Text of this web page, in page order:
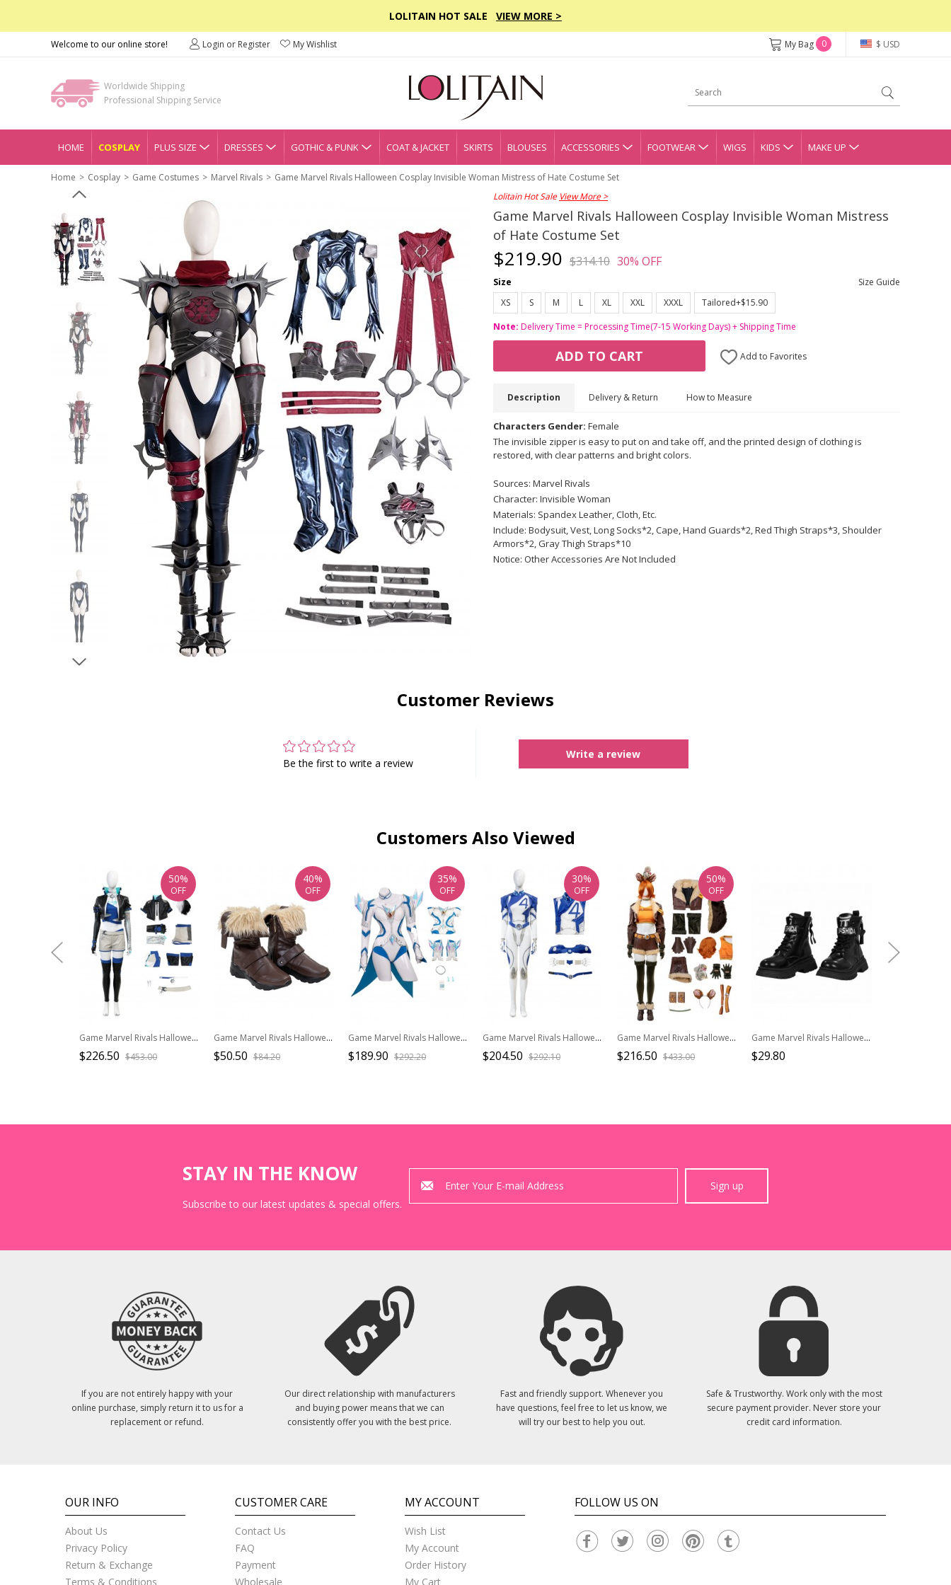
LOLITAIN HOT SALE VIEW MORE >
Welcome to our online store! Login or Register My Wishlist $ USD
My Bag 0
Worldwide Shipping
Professional Shipping Service
HOME COSPLAY PLUS SIZE DRESSES GOTHIC & PUNK COAT & JACKET SKIRTS BLOUSES ACCESSORIES FOOTWEAR WIGS KIDS MAKE UP
Home Cosplay Game Costumes Marvel Rivals
Game Marvel Rivals Halloween Cosplay Invisible Woman Mistress of Hate Costume Set
Lolitain Hot Sale View More >
Game Marvel Rivals Halloween Cosplay Invisible Woman Mistress
of Hate Costume Set
$219.90 $314.10 30% OFF
Size
Size Guide
XS
S M L XL XXL XXXL
Tailored+$15.90
Note: Delivery Time = Processing Time(7-15 Working Days) + Shipping Time
ADD TO CART Add to Favorites
Description Delivery & Return How to Measure
Characters Gender: Female
The invisible zipper is easy to put on and take off, and the printed design of clothing is
restored, with clear patterns and bright colors.
Sources: Marvel Rivals
Character: Invisible Woman
Materials: Spandex Leather, Cloth, Etc.
Include: Bodysuit, Vest, Long Socks*2, Cape, Hand Guards*2, Red Thigh Straps*3, Shoulder
Armors*2, Gray Thigh Straps*10
Notice: Other Accessories Are Not Included
Customer Reviews
Be the first to write a review
Write a review
Customers Also Viewed
Game Marvel Rivals Halloween Cosplay Seol Hee Costume Set Without Shoes
$226.50 $453.00
50%
OFF
Game Marvel Rivals Halloween Cosplay Squirrel Girl Accessories Brown Plush Shoes
$50.50 $84.20
40%
OFF
Game Marvel Rivals Halloween Cosplay White Queen Emma Grace Frost Bodysuit Costume Set Without Shoes
$189.90 $292.20
35%
OFF
Game Marvel Rivals Halloween Cosplay Invisible Woman Costume Set Without Shoes
$204.50 $292.10
30%
OFF
Game Marvel Rivals Halloween Cosplay Squirrel Girl Costume Set Without Shoes
$216.50 $433.00
50%
OFF
Game Marvel Rivals Halloween Cosplay Psylocke Fleeting Butterfly Accessories Black Shoes
$29.80
STAY IN THE KNOW
Subscribe to our latest updates & special offers.
Sign up
If you are not entirely happy with your
online purchase, simply return it to us for a
replacement or refund.
Our direct relationship with manufacturers
and buying power means that we can
consistently offer you with the best price.
Fast and friendly support. Whenever you
have questions, feel free to let us know, we
will try our best to help you out.
Safe & Trustworthy. Work only with the most
secure payment provider. Never store your
credit card information.
OUR INFO
About Us
Privacy Policy
Return & Exchange
Terms & Conditions
CUSTOMER CARE
Contact Us
FAQ
Payment
Wholesale
MY ACCOUNT
Wish List
My Account
Order History
My Cart
FOLLOW US ON